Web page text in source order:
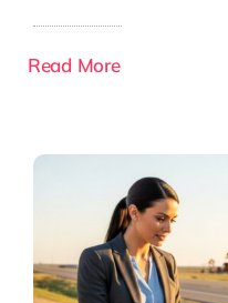
Read More